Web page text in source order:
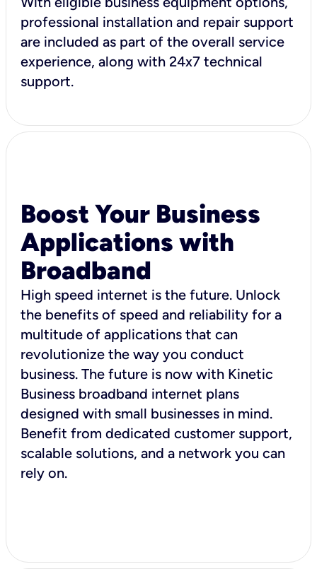
professional installation and repair support
are included as part of the overall service
experience, along with 24x7 technical
support.
Boost Your Business
Applications with
Broadband
High speed internet is the future. Unlock
the benefits of speed and reliability for a
multitude of applications that can
revolutionize the way you conduct
business. The future is now with Kinetic
Business broadband internet plans
designed with small businesses in mind.
Benefit from dedicated customer support,
scalable solutions, and a network you can
rely on.